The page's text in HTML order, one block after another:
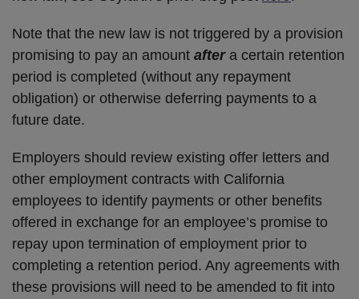
Note that the new law is not triggered by a provision
promising to pay an amount aftera certain retention
period is completed (without any repayment
obligation) or otherwise deferring payments to a
future date.
Employers should review existing offer letters and
other employment contracts with California
employees to identify payments or other benefits
offered in exchange for an employee’s promise to
repay upon termination of employment prior to
completing a retention period. Any agreements with
these provisions will need to be amended to fit into